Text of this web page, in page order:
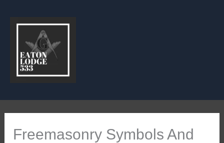
Freemasonry Symbols And